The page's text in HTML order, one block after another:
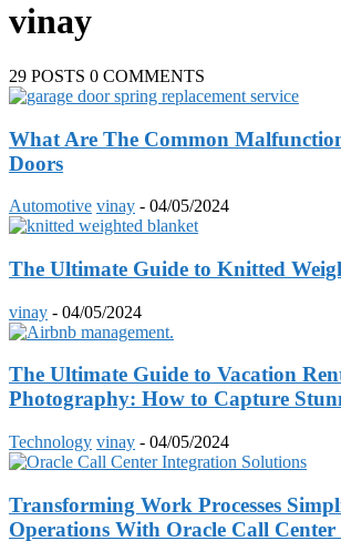
vinay
29 POSTS 0 COMMENTS
What Are The Common
Doors
Automotive vinay - 04/05/2024
The Ultimate Guide to Knitted
vinay - 04/05/2024
The Ultimate Guide to Vacation
Photography: How to Capture
Technology vinay - 04/05/2024
Transforming Work Processes
Operations With Oracle Call